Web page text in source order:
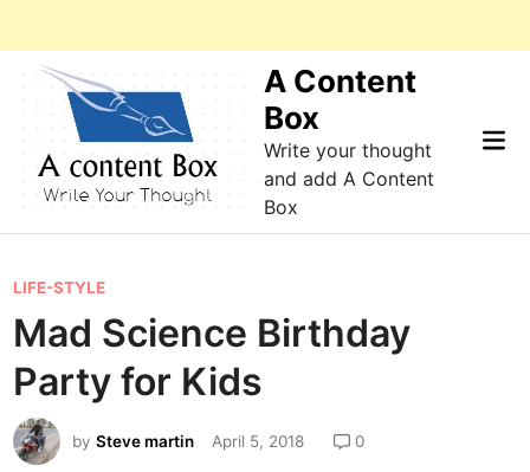
A Content
Box
Write your thought
and add A Content
Box
P
o
s
e
d
LIFE-STYLE
Mad Science Birthday
Party for Kids
bySteve martin April 5, 2018 0